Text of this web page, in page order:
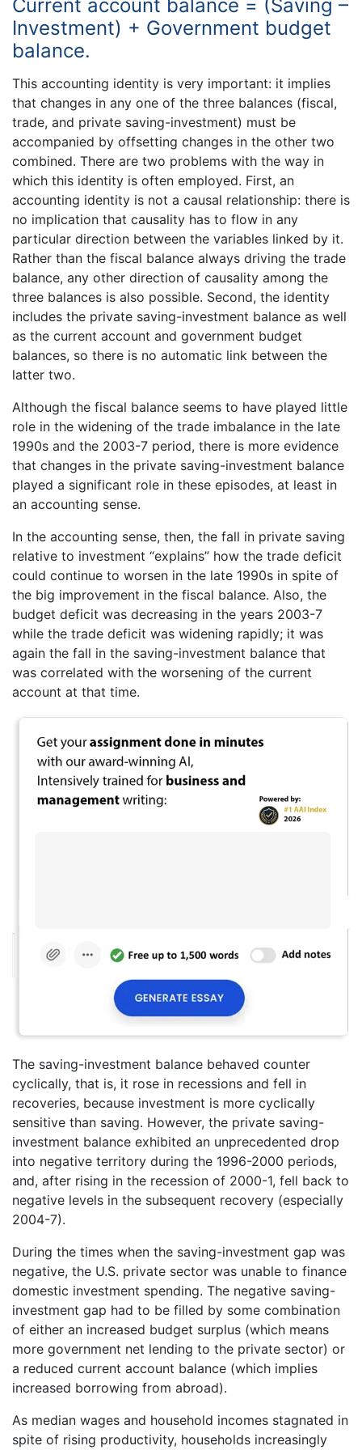
Current account balance = (Saving –
Investment) + Government budget
balance.
This accounting identity is very important: it implies
that changes in any one of the three balances (fiscal,
trade, and private saving-investment) must be
accompanied by offsetting changes in the other two
combined. There are two problems with the way in
which this identity is often employed. First, an
accounting identity is not a causal relationship: there is
no implication that causality has to flow in any
particular direction between the variables linked by it.
Rather than the fiscal balance always driving the trade
balance, any other direction of causality among the
three balances is also possible. Second, the identity
includes the private saving-investment balance as well
as the current account and government budget
balances, so there is no automatic link between the
latter two.
Although the fiscal balance seems to have played little
role in the widening of the trade imbalance in the late
1990s and the 2003-7 period, there is more evidence
that changes in the private saving-investment balance
played a significant role in these episodes, at least in
an accounting sense.
In the accounting sense, then, the fall in private saving
relative to investment “explains” how the trade deficit
could continue to worsen in the late 1990s in spite of
the big improvement in the fiscal balance. Also, the
budget deficit was decreasing in the years 2003-7
while the trade deficit was widening rapidly; it was
again the fall in the saving-investment balance that
was correlated with the worsening of the current
account at that time.
The saving-investment balance behaved counter
cyclically, that is, it rose in recessions and fell in
recoveries, because investment is more cyclically
sensitive than saving. However, the private saving-
investment balance exhibited an unprecedented drop
into negative territory during the 1996-2000 periods,
and, after rising in the recession of 2000-1, fell back to
negative levels in the subsequent recovery (especially
2004-7).
During the times when the saving-investment gap was
negative, the U.S. private sector was unable to finance
domestic investment spending. The negative saving-
investment gap had to be filled by some combination
of either an increased budget surplus (which means
more government net lending to the private sector) or
a reduced current account balance (which implies
increased borrowing from abroad).
As median wages and household incomes stagnated in
spite of rising productivity, households increasingly